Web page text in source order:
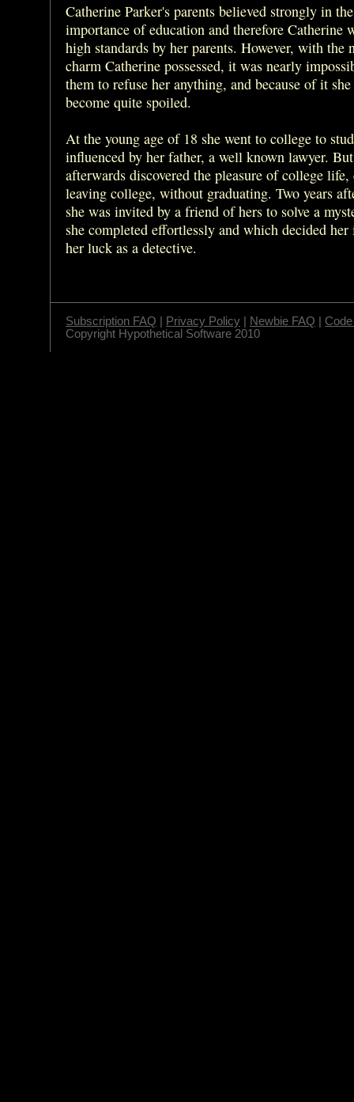
Catherine Parker's parents believed strongly in the
importance of education and therefore Catherine
high standards by her parents. However, with the
charm Catherine possessed, it was nearly
them to refuse her anything, and because of it
become quite spoiled.
At the young age of 18 she went to college to
influenced by her father, a well known lawyer.
afterwards discovered the pleasure of college
leaving college, without graduating. Two years
she was invited by a friend of hers to solve a
she completed effortlessly and which decided
her luck as a detective.
Subscription FAQ | Privacy Policy | Newbie FAQ |
Copyright Hypothetical Software 2010